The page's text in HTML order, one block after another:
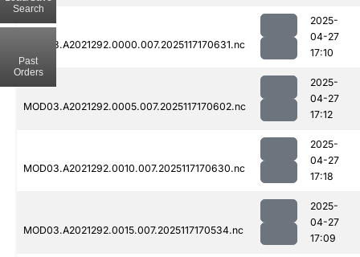
MOD03.A2021292.0000.007.2025117170631.nc
2025-
04-27
17:10
MOD03.A2021292.0005.007.2025117170602.nc
2025-
04-27
17:12
MOD03.A2021292.0010.007.2025117170630.nc
2025-
04-27
17:18
MOD03.A2021292.0015.007.2025117170534.nc
2025-
04-27
17:09
Search
Past
Orders